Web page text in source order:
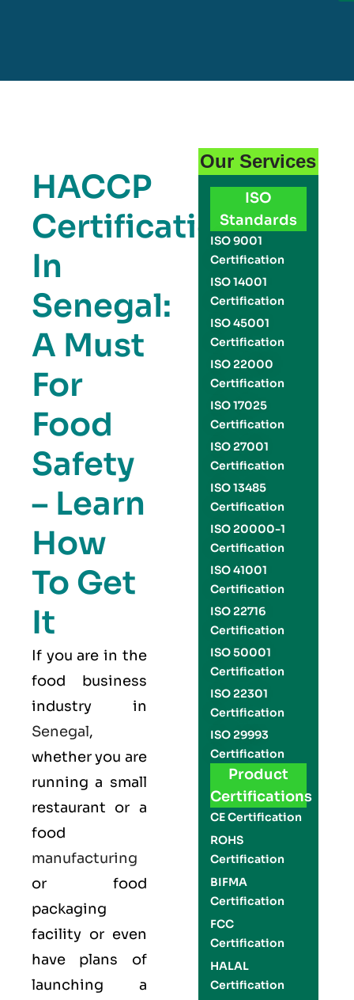
HACCP
Certification
In
Senegal:
A Must
For
Food
Safety
– Learn
How
To Get
It
If you are in the
food business
industry in
Senegal,
whether you are
running a small
restaurant or a
food
manufacturing
or food
packaging
facility or even
have plans of
launching a
Our Services
ISO
Standards
ISO 9001
Certification
ISO 14001
Certification
ISO 45001
Certification
ISO 22000
Certification
ISO 17025
Certification
ISO 27001
Certification
ISO 13485
Certification
ISO 20000-1
Certification
ISO 41001
Certification
ISO 22716
Certification
ISO 50001
Certification
ISO 22301
Certification
ISO 29993
Certification
Product
Certifications
CE Certification
ROHS
Certification
BIFMA
Certification
FCC
Certification
HALAL
Certification